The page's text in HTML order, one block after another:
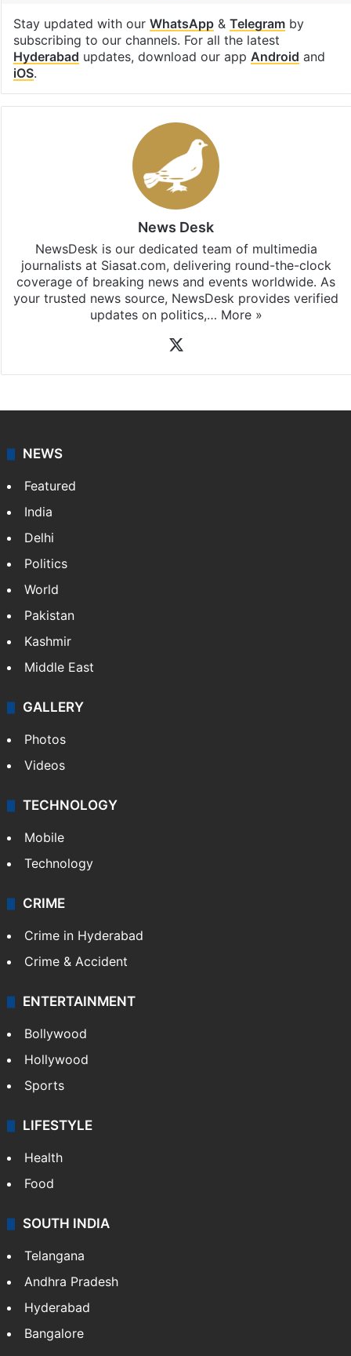
Stay updated with our WhatsApp& Telegramby
subscribing to our channels. For all the latest
Hyderabad updates, download our app Android and
iOS.
News Desk
NewsDesk is our dedicated team of multimedia
journalists at Siasat.com, delivering round-the-clock
coverage of breaking news and events worldwide. As
your trusted news source, NewsDesk provides verified
updates on politics,… More »
NEWS
Featured
India
Delhi
Politics
World
Pakistan
Kashmir
Middle East
GALLERY
Photos
Videos
TECHNOLOGY
Mobile
Technology
CRIME
Crime in Hyderabad
Crime & Accident
ENTERTAINMENT
Bollywood
Hollywood
Sports
LIFESTYLE
Health
Food
SOUTH INDIA
Telangana
Andhra Pradesh
Hyderabad
Bangalore